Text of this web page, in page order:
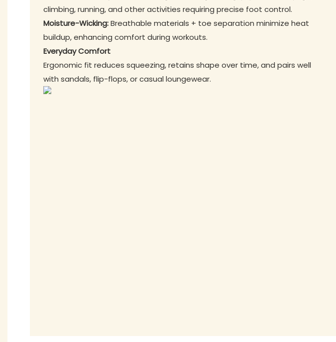
climbing, running, and other activities requiring precise foot control.
Moisture-Wicking:Breathable materials + toe separation minimize heat
buildup, enhancing comfort during workouts.
Everyday Comfort
Ergonomic fit reduces squeezing, retains shape over time, and pairs well
with sandals, flip-flops, or casual loungewear.